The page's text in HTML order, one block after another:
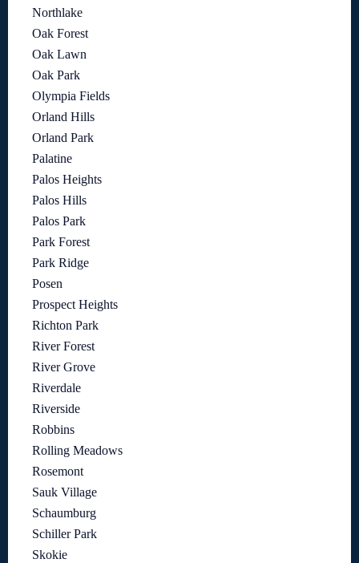
Northlake
Oak Forest
Oak Lawn
Oak Park
Olympia Fields
Orland Hills
Orland Park
Palatine
Palos Heights
Palos Hills
Palos Park
Park Forest
Park Ridge
Posen
Prospect Heights
Richton Park
River Forest
River Grove
Riverdale
Riverside
Robbins
Rolling Meadows
Rosemont
Sauk Village
Schaumburg
Schiller Park
Skokie